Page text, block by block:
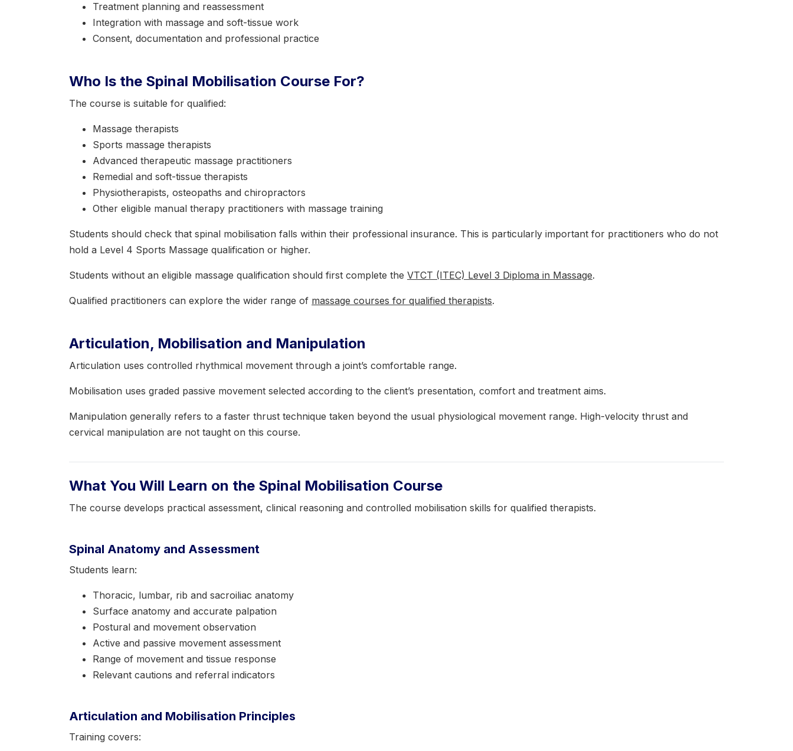
Treatment planning and reassessment
Integration with massage and soft-tissue work
Consent, documentation and professional practice
Who Is the Spinal Mobilisation Course For?
The course is suitable for qualified:
Massage therapists
Sports massage therapists
Advanced therapeutic massage practitioners
Remedial and soft-tissue therapists
Physiotherapists, osteopaths and chiropractors
Other eligible manual therapy practitioners with massage training
Students should check that spinal mobilisation falls within their professional insurance. This is particularly important for practitioners who do not
hold a Level 4 Sports Massage qualification or higher.
Students without an eligible massage qualification should first complete the VTCT (ITEC) Level 3 Diploma in Massage.
Qualified practitioners can explore the wider range of massage courses for qualified therapists.
Articulation, Mobilisation and Manipulation
Articulation uses controlled rhythmical movement through a joint’s comfortable range.
Mobilisation uses graded passive movement selected according to the client’s presentation, comfort and treatment aims.
Manipulation generally refers to a faster thrust technique taken beyond the usual physiological movement range. High-velocity thrust and
cervical manipulation are not taught on this course.
What You Will Learn on the Spinal Mobilisation Course
The course develops practical assessment, clinical reasoning and controlled mobilisation skills for qualified therapists.
Spinal Anatomy and Assessment
Students learn:
Thoracic, lumbar, rib and sacroiliac anatomy
Surface anatomy and accurate palpation
Postural and movement observation
Active and passive movement assessment
Range of movement and tissue response
Relevant cautions and referral indicators
Articulation and Mobilisation Principles
Training covers: